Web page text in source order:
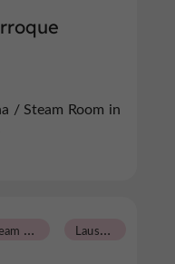
/ Steam Room in
B
alneotherapy / Spa / Sauna / Steam Room L
aussou